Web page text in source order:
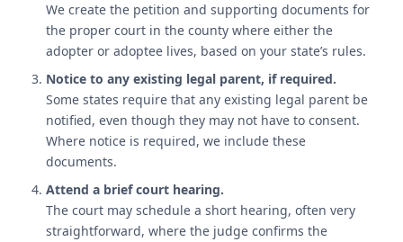
We create the petition and supporting documents for
the proper court in the county where either the
adopter or adoptee lives, based on your state’s rules.
Notice to any existing legal parent, if required.
Some states require that any existing legal parent be
notified, even though they may not have to consent.
Where notice is required, we include these
documents.
Attend a brief court hearing.
The court may schedule a short hearing, often very
straightforward, where the judge confirms the